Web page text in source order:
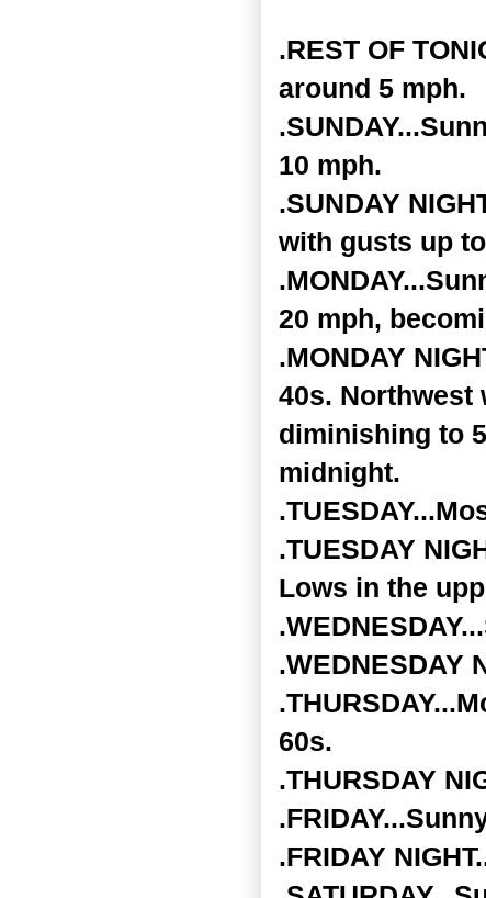
.REST OF
around 5 mph.
10 mph.
.SUNDAY
with gusts up
20 mph,
.MONDAY
40s. Northwest
diminishing to
midnight.
.TUESDAY
Lows in the
.WEDNESDAY
60s.
.THURSDAY
.FRIDAY